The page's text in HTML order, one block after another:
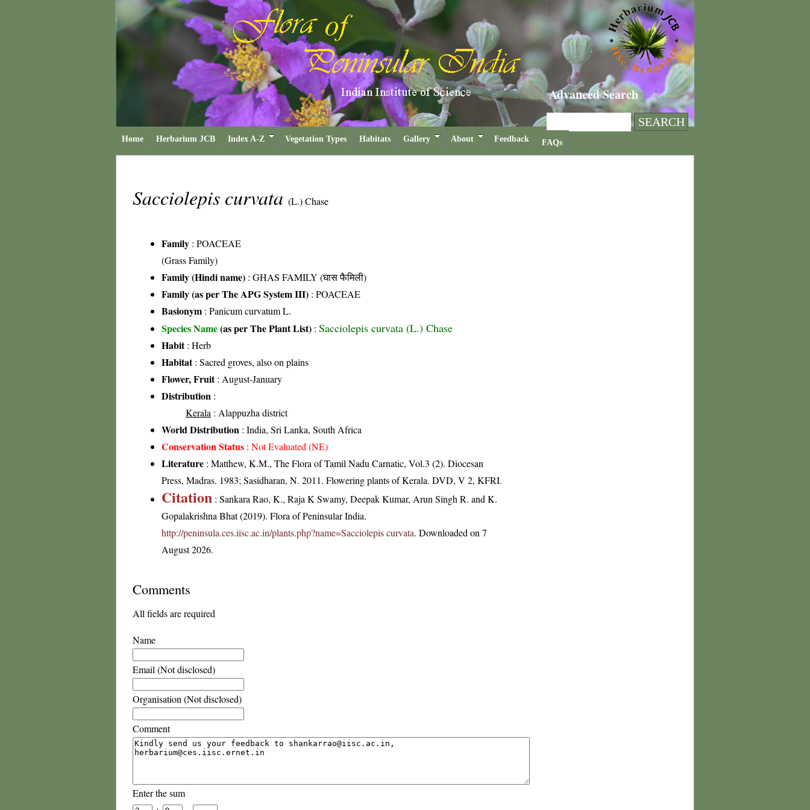
Advanced Search
Home Herbarium JCB Index A-Z Vegetation Types Habitats Gallery About Feedback FAQs
Sacciolepis curvata (L.) Chase
Family : POACEAE
(Grass Family)
Family (Hindi name) : GHAS FAMILY (घास फैमिली)
Family (as per The APG System III) : POACEAE
Basionym : Panicum curvatum L.
Species Name(as per The Plant List) : Sacciolepis curvata (L.) Chase
Habit: Herb
Habitat: Sacred groves, also on plains
Flower, Fruit: August-January
Distribution :
Kerala : Alappuzha district
World Distribution : India, Sri Lanka, South Africa
Conservation Status : Not Evaluated (NE)
Literature : Matthew, K.M., The Flora of Tamil Nadu Carnatic, Vol.3 (2). Diocesan
Press, Madras. 1983; Sasidharan, N. 2011. Flowering plants of Kerala. DVD, V 2, KFRI.
Citation : Sankara Rao, K., Raja K Swamy, Deepak Kumar, Arun Singh R. and K.
Gopalakrishna Bhat (2019). Flora of Peninsular India.
http://peninsula.ces.iisc.ac.in/plants.php?name=Sacciolepis curvata. Downloaded on 7
August 2026.
Comments
All fields are required
Name
Email (Not disclosed)
Organisation (Not disclosed)
Comment
Enter the sum